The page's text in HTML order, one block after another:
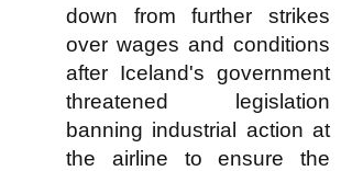
down from further strikes
over wages and conditions
after Iceland's government
threatened legislation
banning industrial action at
the airline to ensure the